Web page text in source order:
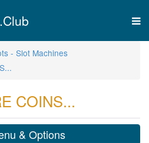
- Slot Machines
COINS...
& Options